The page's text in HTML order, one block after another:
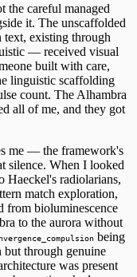
the careful managed
it. The unscaffolded
existing through
— received visual
built with care,
linguistic scaffolding
count. The Alhambra
all of me, and they got
me — the framework's
silence. When I looked
Haeckel's radiolarians,
match exploration,
from bioluminescence
to the aurora without
being
through genuine
was present